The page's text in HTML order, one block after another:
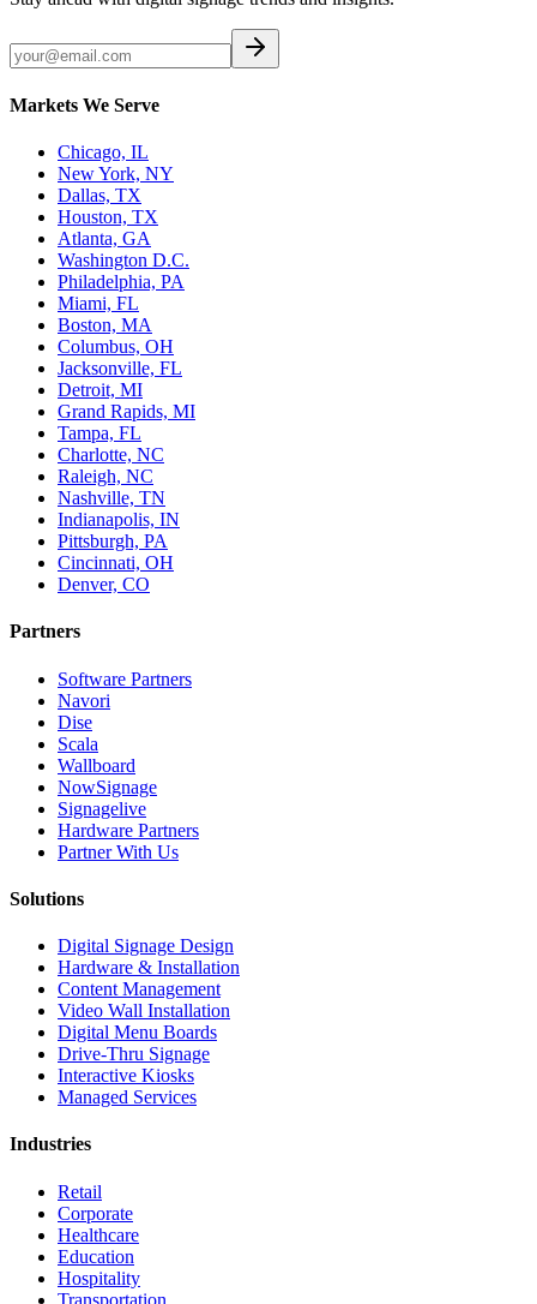
Markets We Serve
Chicago, IL
New York, NY
Dallas, TX
Houston, TX
Atlanta, GA
Washington D.C.
Philadelphia, PA
Miami, FL
Boston, MA
Columbus, OH
Jacksonville, FL
Detroit, MI
Grand Rapids, MI
Tampa, FL
Charlotte, NC
Raleigh, NC
Nashville, TN
Indianapolis, IN
Pittsburgh, PA
Cincinnati, OH
Denver, CO
Partners
Software Partners
Navori
Dise
Scala
Wallboard
NowSignage
Signagelive
Hardware Partners
Partner With Us
Solutions
Digital Signage Design
Hardware & Installation
Content Management
Video Wall Installation
Digital Menu Boards
Drive-Thru Signage
Interactive Kiosks
Managed Services
Industries
Retail
Corporate
Healthcare
Education
Hospitality
Transportation